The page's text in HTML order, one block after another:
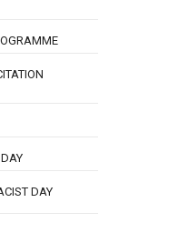
DAY